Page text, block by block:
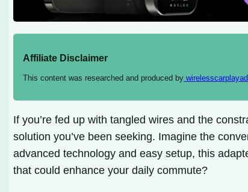
Affiliate Disclaimer
This content was researched and produced by
If you’re fed up with tangled wires and the
solution you’ve been seeking. Imagine the
advanced technology and easy setup, this
that could enhance your daily commute?